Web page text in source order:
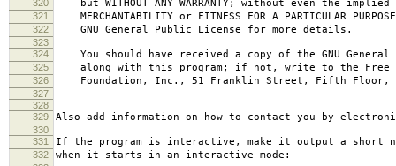
320 but WITHOUT ANY WARRANTY; without even the
321 MERCHANTABILITY or FITNESS FOR A PARTICULAR
322 GNU General Public License for more details.
323
324
You should have received a copy of the GNU General
325 along with this program; if not, write to the Free
326 Foundation, Inc., 51 Franklin Street, Fifth Floor,
327
328
329
Also add information on how to contact you by
330
331
If the program is interactive, make it output a short
332 when it starts in an interactive mode: